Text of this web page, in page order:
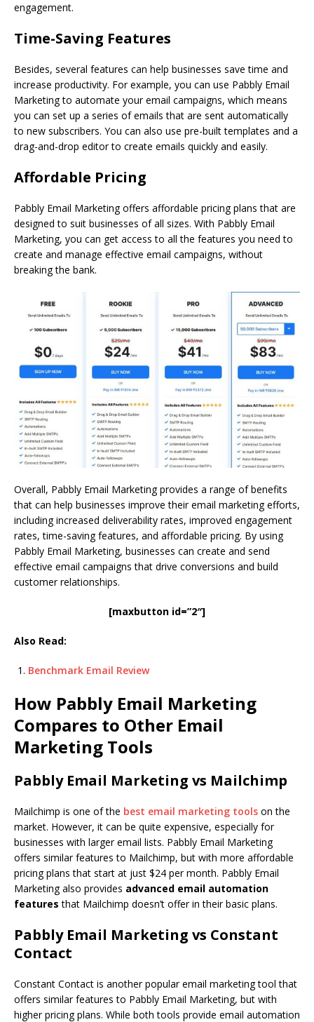
engagement.
Time-Saving Features
Besides, several features can help businesses save time and
increase productivity. For example, you can use Pabbly Email
Marketing to automate your email campaigns, which means
you can set up a series of emails that are sent automatically
to new subscribers. You can also use pre-built templates and a
drag-and-drop editor to create emails quickly and easily.
Affordable Pricing
Pabbly Email Marketing offers affordable pricing plans that are
designed to suit businesses of all sizes. With Pabbly Email
Marketing, you can get access to all the features you need to
create and manage effective email campaigns, without
breaking the bank.
Overall, Pabbly Email Marketing provides a range of benefits
that can help businesses improve their email marketing efforts,
including increased deliverability rates, improved engagement
rates, time-saving features, and affordable pricing. By using
Pabbly Email Marketing, businesses can create and send
effective email campaigns that drive conversions and build
customer relationships.
[maxbutton id=”2″]
Also Read:
Benchmark Email Review
How Pabbly Email Marketing
Compares to Other Email
Marketing Tools
Pabbly Email Marketing vs Mailchimp
Mailchimp is one of the best email marketing tools on the
market. However, it can be quite expensive, especially for
businesses with larger email lists. Pabbly Email Marketing
offers similar features to Mailchimp, but with more affordable
pricing plans that start at just $24 per month. Pabbly Email
Marketing also provides advanced email automation
features that Mailchimp doesn’t offer in their basic plans.
Pabbly Email Marketing vs Constant
Contact
Constant Contact is another popular email marketing tool that
offers similar features to Pabbly Email Marketing, but with
higher pricing plans. While both tools provide email automation